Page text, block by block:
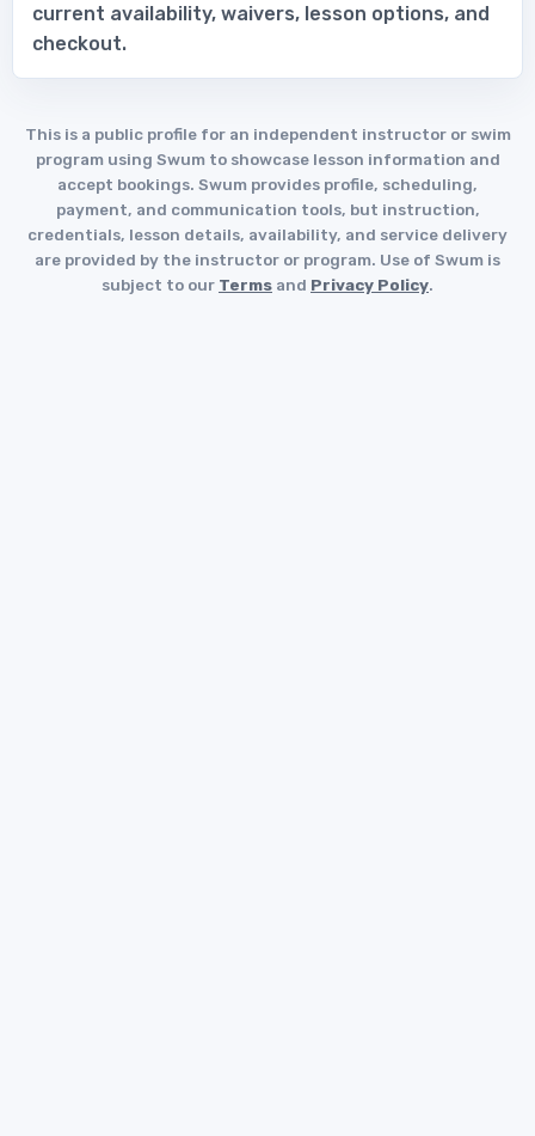
current availability, waivers, lesson options, and
checkout.
This is a public profile for an independent instructor or swim
program using Swum to showcase lesson information and
accept bookings. Swum provides profile, scheduling,
payment, and communication tools, but instruction,
credentials, lesson details, availability, and service delivery
are provided by the instructor or program. Use of Swum is
subject to our Terms and Privacy Policy.